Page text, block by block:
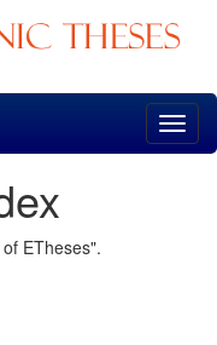
ETheses".